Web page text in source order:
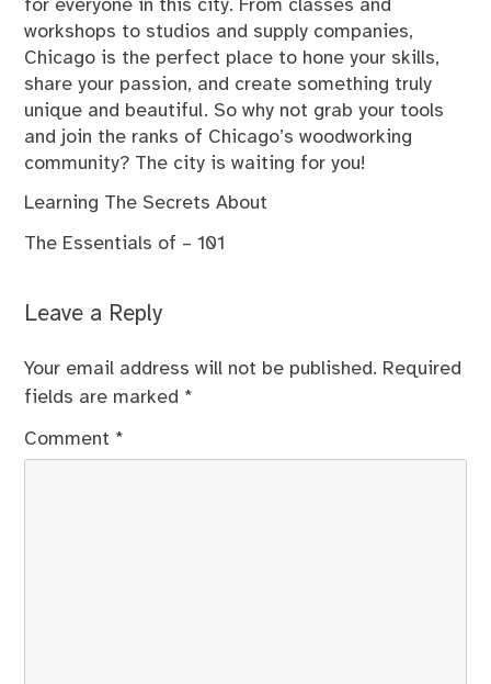
for everyone in this city. From classes and
workshops to studios and supply companies,
Chicago is the perfect place to hone your skills,
share your passion, and create something truly
unique and beautiful. So why not grab your tools
and join the ranks of Chicago’s woodworking
community? The city is waiting for you!
Learning The Secrets About
The Essentials of – 101
Leave a Reply
Your email address will not be published. Required
fields are marked *
Comment *